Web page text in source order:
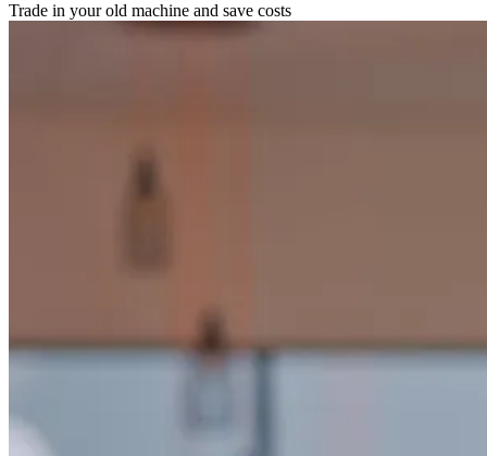
Trade in your old machine and save costs